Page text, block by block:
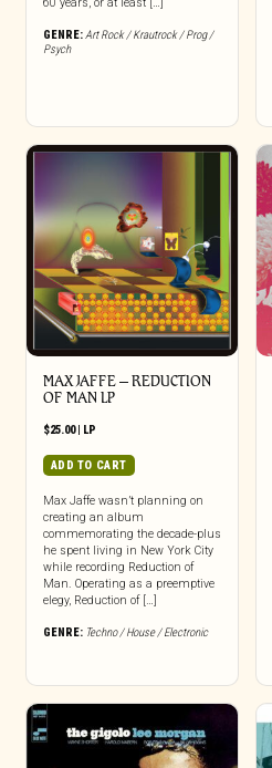
GENRE:Art Rock / Krautrock / Prog /
Psych
MAX JAFFE – REDUCTION
OF MAN LP
$25.00| LP
ADD TO CART
Max Jaffe wasn’t planning on
creating an album
commemorating the decade-plus
he spent living in New York City
while recording Reduction of
Man. Operating as a preemptive
elegy, Reduction of […]
GENRE: Techno / House / Electronic